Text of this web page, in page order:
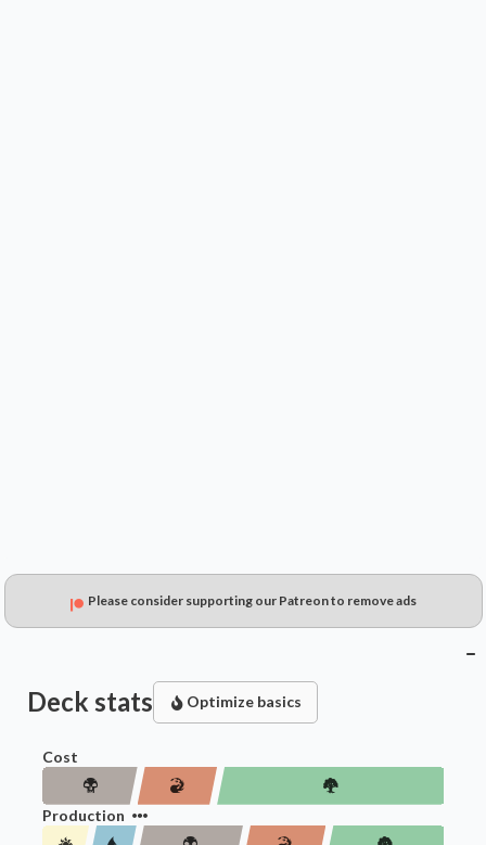
Please consider supporting our Patreon to remove ads
Deck stats Optimize basics
Cost
Production